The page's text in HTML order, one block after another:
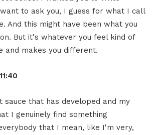
to ask you, I guess for what I call
And this might have been what you
But it's whatever you feel kind of
and makes you different.
sauce that has developed and my
I genuinely find something
that I mean, like I'm very,